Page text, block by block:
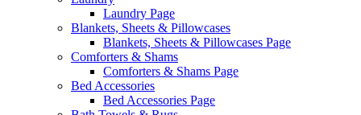
Laundry Page
Blankets, Sheets & Pillowcases
Blankets, Sheets & Pillowcases Page
Comforters & Shams
Comforters & Shams Page
Bed Accessories
Bed Accessories Page